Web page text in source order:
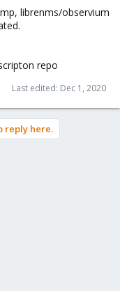
librenms/observium
repo
Last edited: Dec 1, 2020
reply here.